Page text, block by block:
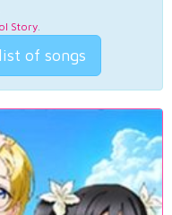
Story.
of songs